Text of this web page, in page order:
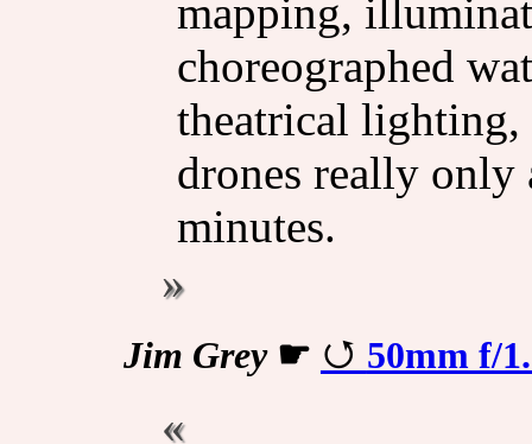
mapping,
choreographed
theatrical lighting,
drones really only
minutes.
Jim Grey☛ 50mm f/